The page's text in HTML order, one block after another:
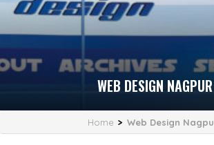
WEB DESIGN NAGPUR
Home > Web Design